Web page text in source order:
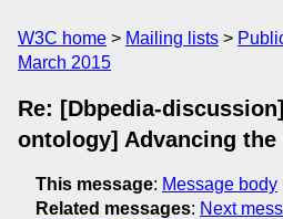
W3C home Mailing lists
March 2015
Re: [Dbpedia-
ontology] Advancing
This message: Message body
Related messages: Next